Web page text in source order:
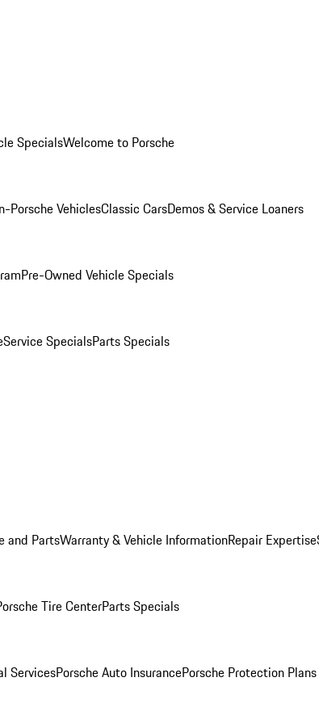
SpecialsWelcome to Porsche
Porsche VehiclesClassic CarsDemos & Service Loaners
Pre-Owned Vehicle Specials
Service SpecialsParts Specials
and PartsWarranty & Vehicle InformationRepair Expertise
Tire CenterParts Specials
ServicesPorsche Auto InsurancePorsche Protection Plans